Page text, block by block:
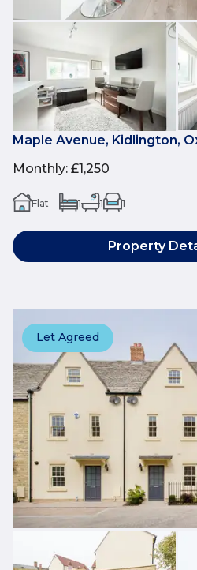
Maple Avenue, Kidlington,
Monthly: £1,250
Flat 1 1 1
Property
Let Agreed